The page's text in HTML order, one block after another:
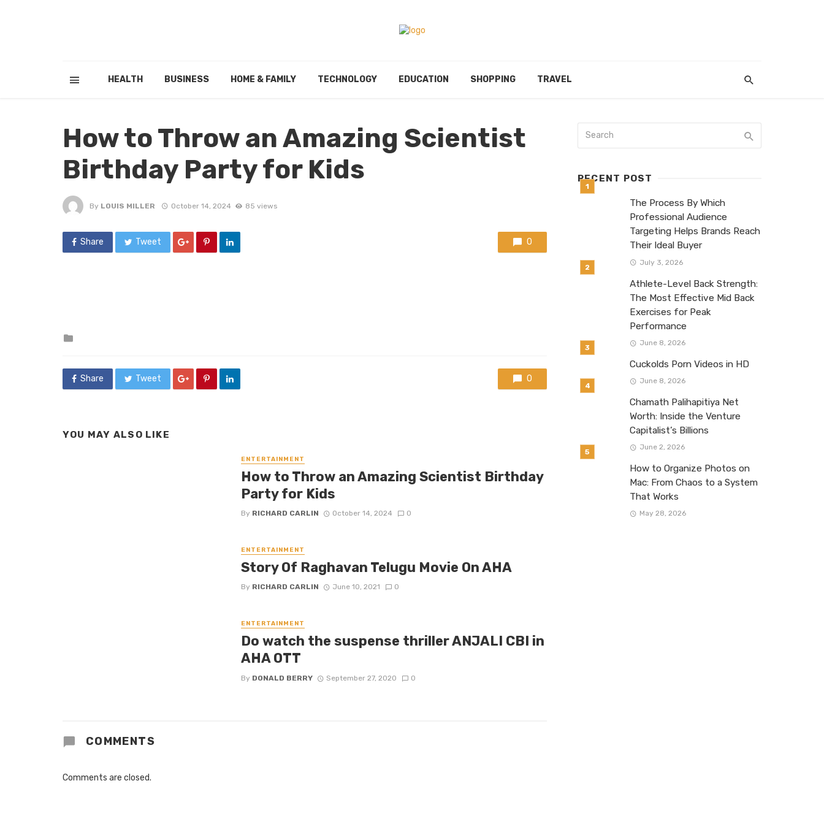
HEALTH BUSINESS HOME & FAMILY TECHNOLOGY EDUCATION SHOPPING TRAVEL
How to Throw an Amazing Scientist
Birthday Party for Kids
By LOUIS MILLER October 14, 2024 85 views
Share Tweet 0
Share Tweet 0
YOU MAY ALSO LIKE
ENTERTAINMENT
How to Throw an Amazing Scientist Birthday
Party for Kids
By RICHARD CARLIN October 14, 2024 0
ENTERTAINMENT
Story Of Raghavan Telugu Movie On AHA
By RICHARD CARLIN June 10, 2021 0
ENTERTAINMENT
Do watch the suspense thriller ANJALI CBI in
AHA OTT
By DONALD BERRY September 27, 2020 0
COMMENTS
Comments are closed.
RECENT POST
The Process By Which
Professional Audience
Targeting Helps Brands Reach
Their Ideal Buyer
July 3, 2026
Athlete-Level Back Strength:
The Most Effective Mid Back
Exercises for Peak
Performance
June 8, 2026
Cuckolds Porn Videos in HD
June 8, 2026
Chamath Palihapitiya Net
Worth: Inside the Venture
Capitalist’s Billions
June 2, 2026
How to Organize Photos on
Mac: From Chaos to a System
That Works
May 28, 2026